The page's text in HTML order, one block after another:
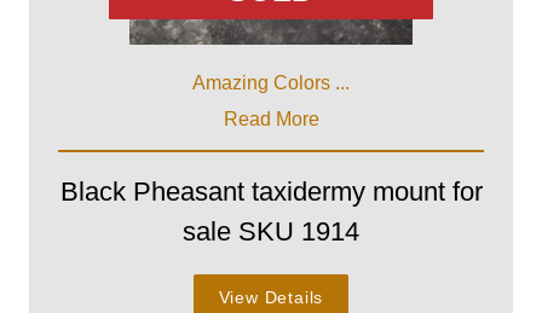
Amazing Colors ...
Read More
Black Pheasant taxidermy mount for
sale SKU 1914
View Details